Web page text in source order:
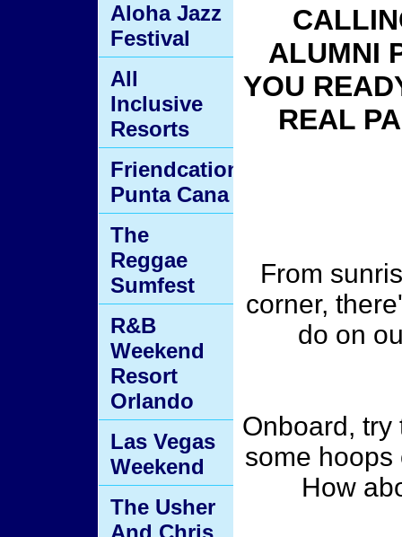
ALUMNI
YOU
REAL
From
corner,
do on
Onboard,
some hoops
How
Aloha Jazz
Festival
All
Inclusive
Resorts
Friendcation
Punta Cana
The
Reggae
Sumfest
R&B
Weekend
Resort
Orlando
Las Vegas
Weekend
The Usher
And Chris